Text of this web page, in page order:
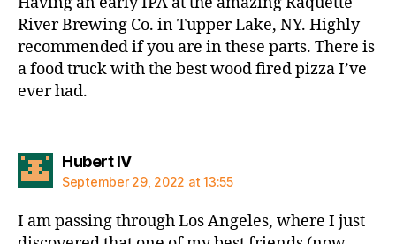
River Brewing Co. in Tupper Lake, NY. Highly
recommended if you are in these parts. There is
a food truck with the best wood fired pizza I’ve
ever had.
Hubert IVsays:
September 29, 2022 at 13:55
I am passing through Los Angeles, where I just